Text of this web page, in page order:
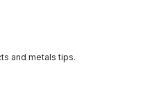
and metals tips.